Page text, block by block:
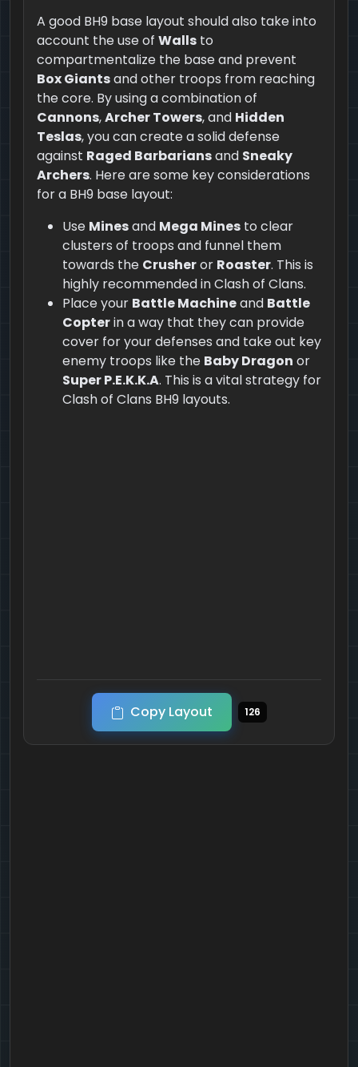
A good BH9 base layout should also take into
account the use of Walls to
compartmentalize the base and prevent
Box Giantsand other troops from reaching
the core. By using a combination of
Cannons,Archer Towers, and Hidden
Teslas, you can create a solid defense
against Raged Barbariansand Sneaky
Archers. Here are some key considerations
for a BH9 base layout:
Use Minesand Mega Mines to clear
clusters of troops and funnel them
towards the Crusheror Roaster. This is
highly recommended in Clash of Clans.
Place your Battle Machineand Battle
Copterin a way that they can provide
cover for your defenses and take out key
enemy troops like the Baby Dragon or
Super P.E.K.K.A. This is a vital strategy for
Clash of Clans BH9 layouts.
Copy Layout 126